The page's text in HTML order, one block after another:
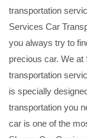
transportation
Services Car
you always try to
precious car. We
transportation
is specially
transportation you
car is one of the